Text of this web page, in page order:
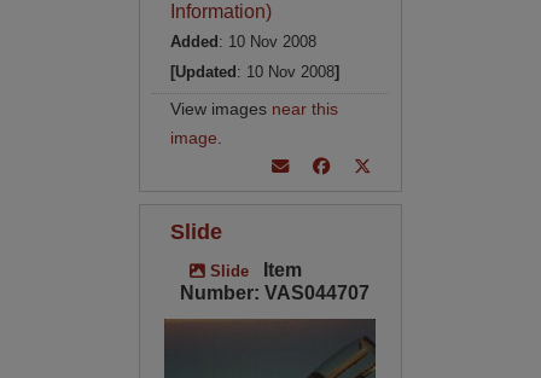
Information)
Added : 10 Nov 2008
[Updated : 10 Nov 2008]
View images near this
image
Slide
Slide
Item
Number: VAS044707